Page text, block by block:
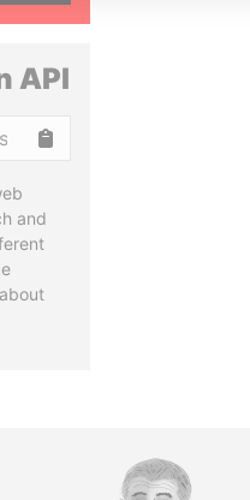
API
and